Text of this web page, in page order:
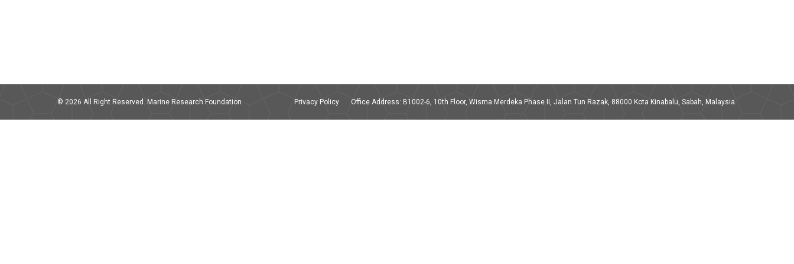
© 2026 All Right Reserved. Marine Research Foundation Privacy Policy Office Address: B1002-6, 10th Floor, Wisma Merdeka Phase II, Jalan Tun Razak, 88000 Kota Kinabalu, Sabah, Malaysia.